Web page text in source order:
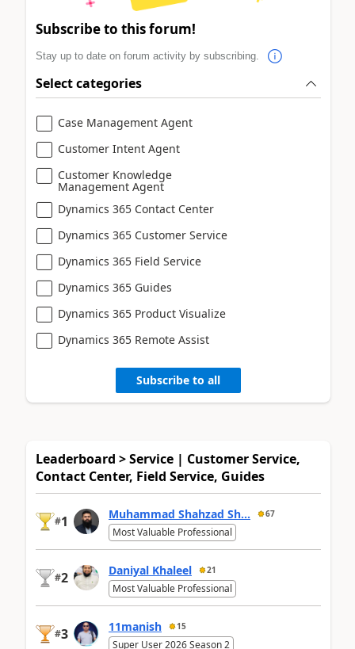
Subscribe to this forum!
Stay up to date on forum activity by subscribing.
Select categories
Case Management Agent
Customer Intent Agent
Customer Knowledge
Management Agent
Dynamics 365 Contact Center
Dynamics 365 Customer Service
Dynamics 365 Field Service
Dynamics 365 Guides
Dynamics 365 Product Visualize
Dynamics 365 Remote Assist
Subscribe to all
Leaderboard > Service | Customer Service,
Contact Center, Field Service, Guides
#1 Muhammad Shahzad Sh... 67
Most Valuable Professional
#2 Daniyal Khaleel 21
Most Valuable Professional
#3 11manish 15
Super User 2026 Season 2